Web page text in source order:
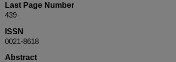
Last Page Number
439
ISSN
0021-8618
Abstract